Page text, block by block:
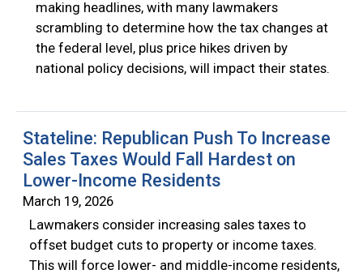
making headlines, with many lawmakers
scrambling to determine how the tax changes at
the federal level, plus price hikes driven by
national policy decisions, will impact their states.
Stateline: Republican Push To Increase
Sales Taxes Would Fall Hardest on
Lower-Income Residents
March 19, 2026
Lawmakers consider increasing sales taxes to
offset budget cuts to property or income taxes.
This will force lower- and middle-income residents,